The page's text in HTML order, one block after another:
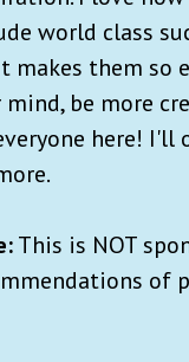
world class
makes them so
mind, be more
here! I'll
This is NOT
of